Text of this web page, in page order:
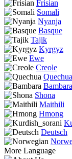
Frisian
Somali
Nyanja
Basque
Tajik
Kyrgyz
Ewe
Creole
Quechua
Bambara
Shona
Maithili
Hmong
Deutsch
More Language